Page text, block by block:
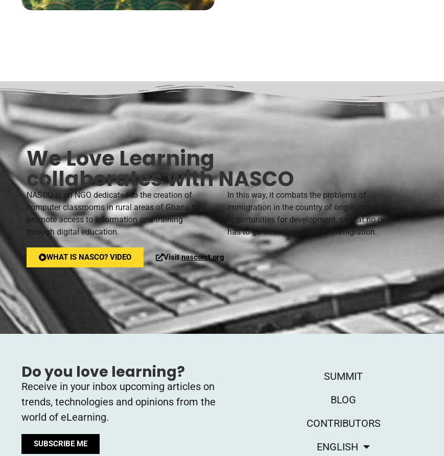
We Love Learning
collaborates with NASCO
NASCO is an NGO dedicated to the creation of
computer classrooms in rural areas of Ghana to
promote access to information and training
through digital education.
In this way, it combats the problems of
immigration in the country of origin, creating
opportunities for development, so that no one
has to go through the hell of immigration.
WHAT IS NASCO? VIDEO Visitnascoict.org
Do you love learning?
Receive in your inbox upcoming articles on
trends, technologies and opinions from the
world of eLearning.
SUBSCRIBE ME
SUMMIT
BLOG
CONTRIBUTORS
ENGLISH